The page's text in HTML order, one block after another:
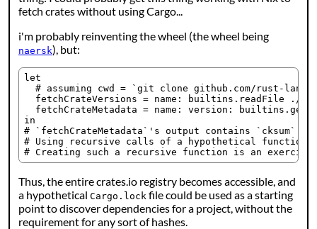
fetch crates without using Cargo...
i'm probably reinventing the wheel (the wheel being
naersk), but:
let
# assuming cwd = `git clone github.com/rust-lang/
fetchCrateVersions = name: builtins.readFile ./
fetchCrateMetadata = name: version:
in
# `fetchCrateMetadata`'s output contains `cksum`
# Using recursive calls of a hypothetical
Thus, the entire crates.io registry becomes accessible, and
a hypothetical Cargo.lock file could be used as a starting
point to discover dependencies for a project, without the
requirement for any sort of hashes.